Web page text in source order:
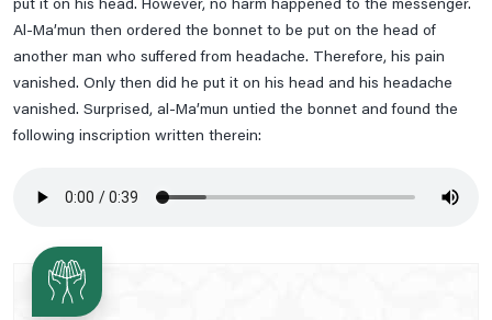
put it on his head. However, no harm happened to the messenger.
Al-Ma’mun then ordered the bonnet to be put on the head of
another man who suffered from headache. Therefore, his pain
vanished. Only then did he put it on his head and his headache
vanished. Surprised, al-Ma’mun untied the bonnet and found the
following inscription written therein:
Read Ziarat-E-Nahiya
Read Ziarat-E-Warisa
Saturday's Ziarat Of Rasool E Khuda
Sunday Prayer
Sunday's Ziarat Of Hazrat Fatima Zahra S.a
Supplication When Leaving For A Journey